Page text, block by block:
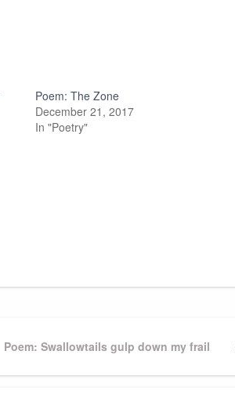
Poem: The Zone
December 21, 2017
In "Poetry"
Next
Poem: Swallowtails gulp down my frail